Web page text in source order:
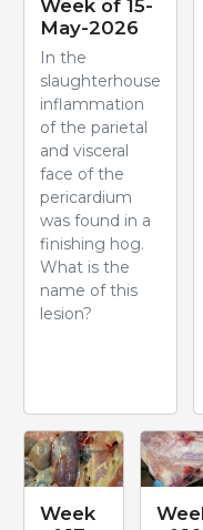
Week of 15-
May-2026
In the
slaughterhouse
inflammation
of the parietal
and visceral
face of the
pericardium
was found in a
finishing hog.
What is the
name of this
lesion?
Week